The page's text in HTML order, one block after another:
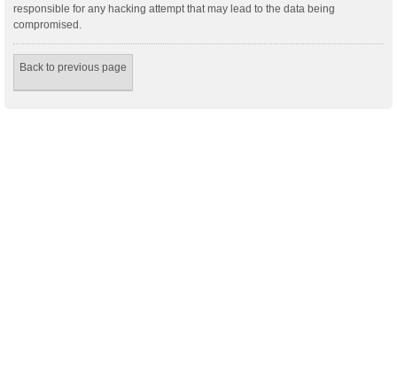
responsible for any hacking attempt that may lead to the data being
compromised.
Back to previous page